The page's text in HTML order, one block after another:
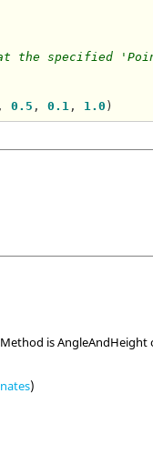
the specified
0.5 , 0.1 , 1.0
is
)